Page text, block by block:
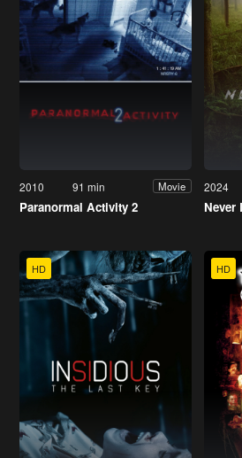
2010 91 min Movie
Paranormal Activity 2
2024
Never
HD HD